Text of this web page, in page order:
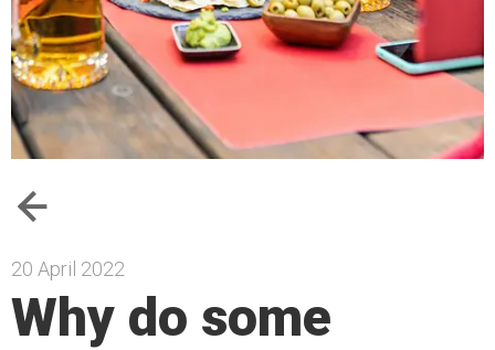
20 April 2022
Why do some